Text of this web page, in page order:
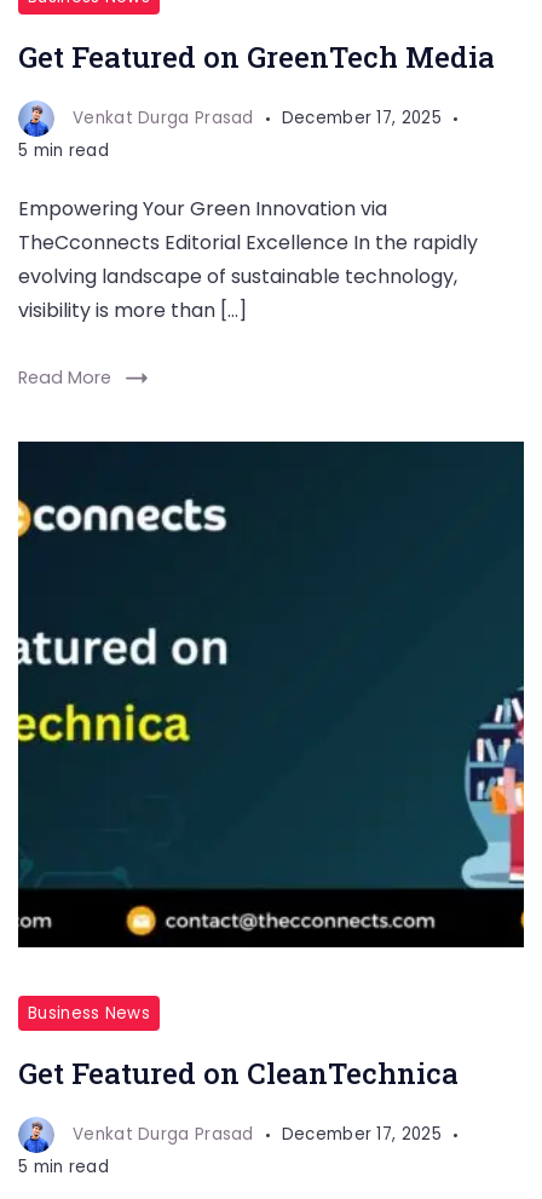
Get Featured on GreenTech Media
Venkat Durga Prasad
December 17, 2025
5 min read
Empowering Your Green Innovation via
TheCconnects Editorial Excellence In the rapidly
evolving landscape of sustainable technology,
visibility is more than […]
Read More
Business News
Get Featured on CleanTechnica
Venkat Durga Prasad
December 17, 2025
5 min read